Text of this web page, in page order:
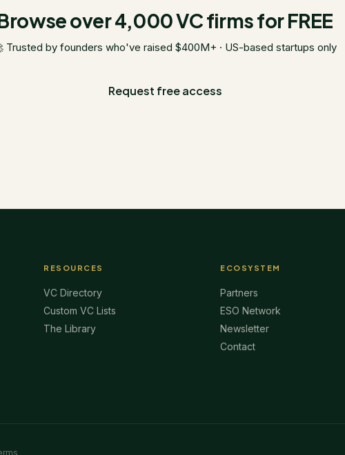
over 4,000 VC firms for FREE
Trusted by founders who've raised $400M+ · US-based startups only
Request free access
RESOURCES
VC Directory
Custom VC Lists
The Library
ECOSYSTEM
Partners
ESO Network
Newsletter
Contact